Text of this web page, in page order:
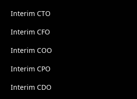
Interim CTO
Interim CFO
Interim COO
Interim CPO
Interim CDO